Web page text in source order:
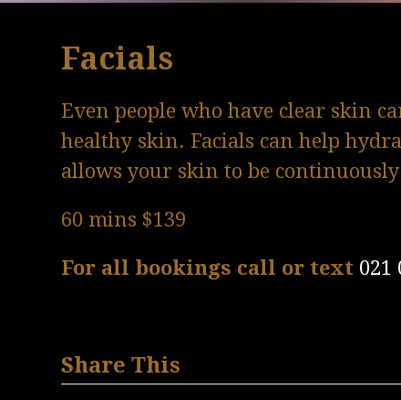
Facials
Even people who have clear skin
healthy skin. Facials can help
allows your skin to be
60 mins $139
For all bookings call or text 021
Share This